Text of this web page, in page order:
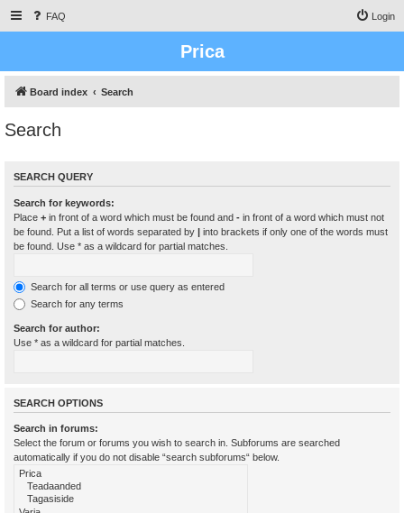
FAQ Login
Prica
Board index Search
Search
SEARCH QUERY
Search for keywords:
Place + in front of a word which must be found and - in front of a word which must not
be found. Put a list of words separated by | into brackets if only one of the words must
be found. Use * as a wildcard for partial matches.
Search for all terms or use query as entered
Search for any terms
Search for author:
Use * as a wildcard for partial matches.
SEARCH OPTIONS
Search in forums:
Select the forum or forums you wish to search in. Subforums are searched
automatically if you do not disable “search subforums“ below.